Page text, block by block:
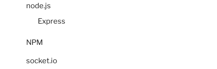
node.js
Express
NPM
socket.io